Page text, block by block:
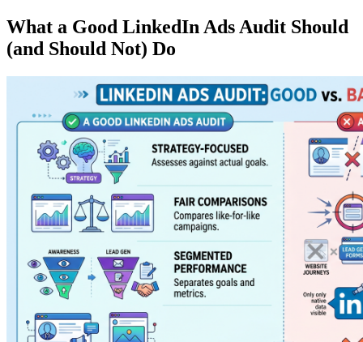
What a Good LinkedIn Ads Audit Should
(and Should Not) Do